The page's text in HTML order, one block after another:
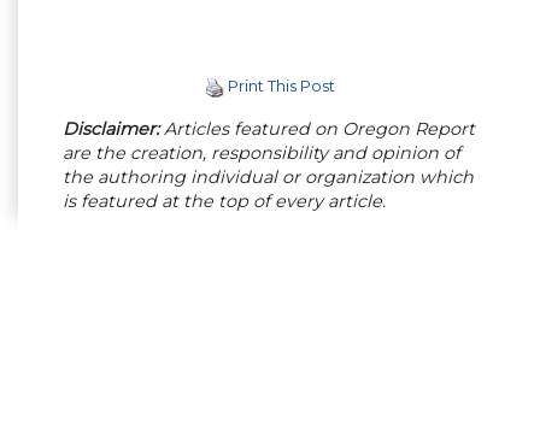
Print This Post
Disclaimer:Articles featured on Oregon Report
are the creation, responsibility and opinion of
the authoring individual or organization which
is featured at the top of every article.